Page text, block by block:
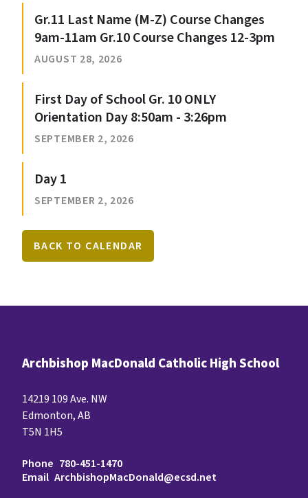
Gr.11 Last Name (M-Z) Course Changes
9am-11am Gr.10 Course Changes 12-3pm
AUGUST 28, 2026
First Day of School Gr. 10 ONLY
Orientation Day 8:50am - 3:26pm
SEPTEMBER 2, 2026
Day 1
SEPTEMBER 2, 2026
BACK TO CALENDAR
Archbishop MacDonald Catholic High School
14219 109 Ave. NW
Edmonton, AB
T5N 1H5
Phone 780-451-1470
Email ArchbishopMacDonald@ecsd.net